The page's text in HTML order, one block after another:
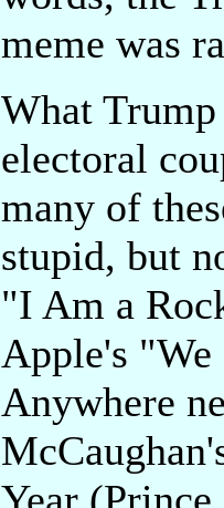
meme was
What
electoral
many of
stupid, but
"I Am a
Apple's
Anywhere